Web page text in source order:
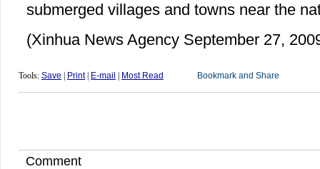
submerged villages and towns near the
(Xinhua News Agency September 27,
Tools: Save Print| E-mail Most Read
Comment